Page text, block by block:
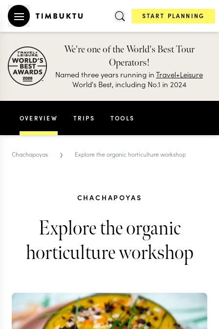
START PLANNING
We're one of the World's Best Tour
Operators!
Named three years running inTravel+Leisure
World's Best, including No.1 in 2024
OVERVIEW TRIPS TOOLS
Chachapoyas › Explore the organic horticulture workshop
CHACHAPOYAS
Explore the organic
horticulture workshop